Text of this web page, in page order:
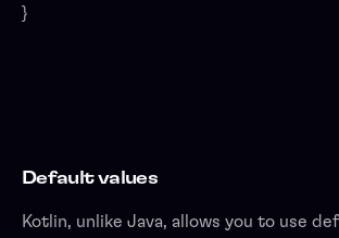
}
Default values
Kotlin, unlike Java, allows you to use